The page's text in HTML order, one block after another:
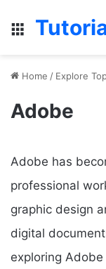
Menu
Home / Explore
Adobe
Adobe has
professional
graphic design
digital
exploring